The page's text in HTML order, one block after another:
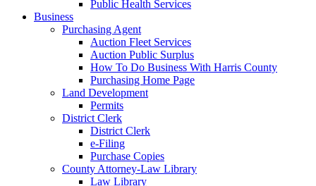
Public Health Services
Business
Purchasing Agent
Auction Fleet Services
Auction Public Surplus
How To Do Business With Harris County
Purchasing Home Page
Land Development
Permits
District Clerk
District Clerk
e-Filing
Purchase Copies
County Attorney-Law Library
Law Library